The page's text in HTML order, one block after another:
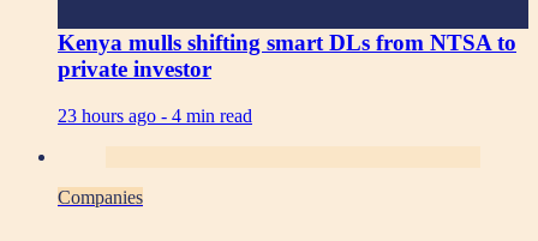
Kenya mulls shifting smart DLs from NTSA to
private investor
23 hours ago - 4 min read
Companies